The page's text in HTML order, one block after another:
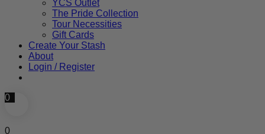
YCS Outlet
The Pride Collection
Tour Necessities
Gift Cards
Create Your Stash
About
Login / Register
0
0